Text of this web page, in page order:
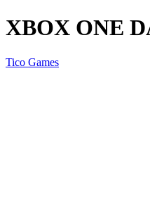
XBOX ONE
Tico Games